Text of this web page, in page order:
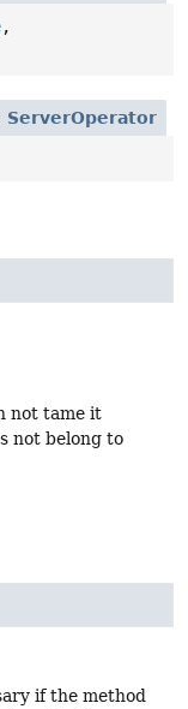
,
ServerOperator
not tame it
not belong to
if the method